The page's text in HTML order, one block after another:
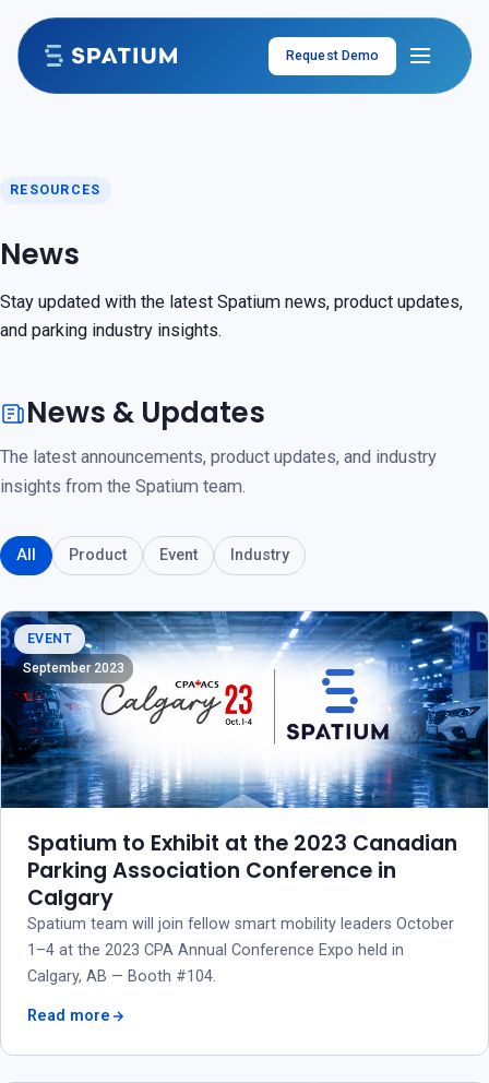
Skip to content
Request Demo
RESOURCES
News
Stay updated with the latest Spatium news, product updates,
and parking industry insights.
News & Updates
The latest announcements, product updates, and industry
insights from the Spatium team.
All Product Event Industry
EVENT
September 2023
Spatium to Exhibit at the 2023 Canadian
Parking Association Conference in
Calgary
Spatium team will join fellow smart mobility leaders October
1–4 at the 2023 CPA Annual Conference Expo held in
Calgary, AB — Booth #104.
Read more